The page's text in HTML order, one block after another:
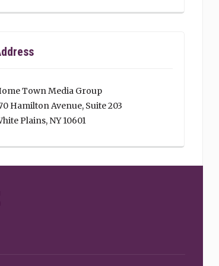
Town Media Group
Hamilton Avenue, Suite 203
Plains, NY 10601